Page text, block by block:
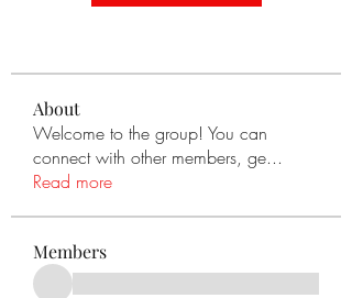
About
Welcome to the group! You can
connect with other members, ge...
Read more
Members